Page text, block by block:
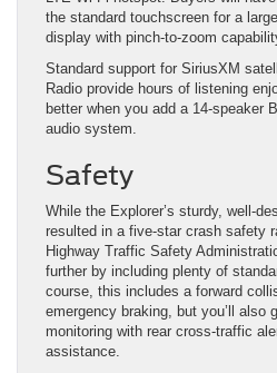
the standard touchscreen for a
display with pinch-to-zoom
Standard support for SiriusXM
Radio provide hours of listening
better when you add a 14-speaker
audio system.
Safety
While the Explorer’s sturdy, well-
resulted in a five-star crash safety
Highway Traffic Safety
further by including plenty of
course, this includes a forward
emergency braking, but you’ll also
monitoring with rear cross-traffic
assistance.